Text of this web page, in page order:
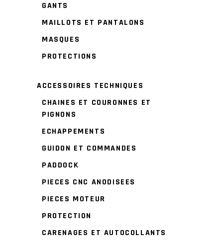
GANTS
MAILLOTS ET PANTALONS
MASQUES
PROTECTIONS
ACCESSOIRES TECHNIQUES
CHAINES ET COURONNES ET
PIGNONS
ECHAPPEMENTS
GUIDON ET COMMANDES
PADDOCK
PIECES CNC ANODISEES
PIECES MOTEUR
PROTECTION
CARENAGES ET AUTOCOLLANTS